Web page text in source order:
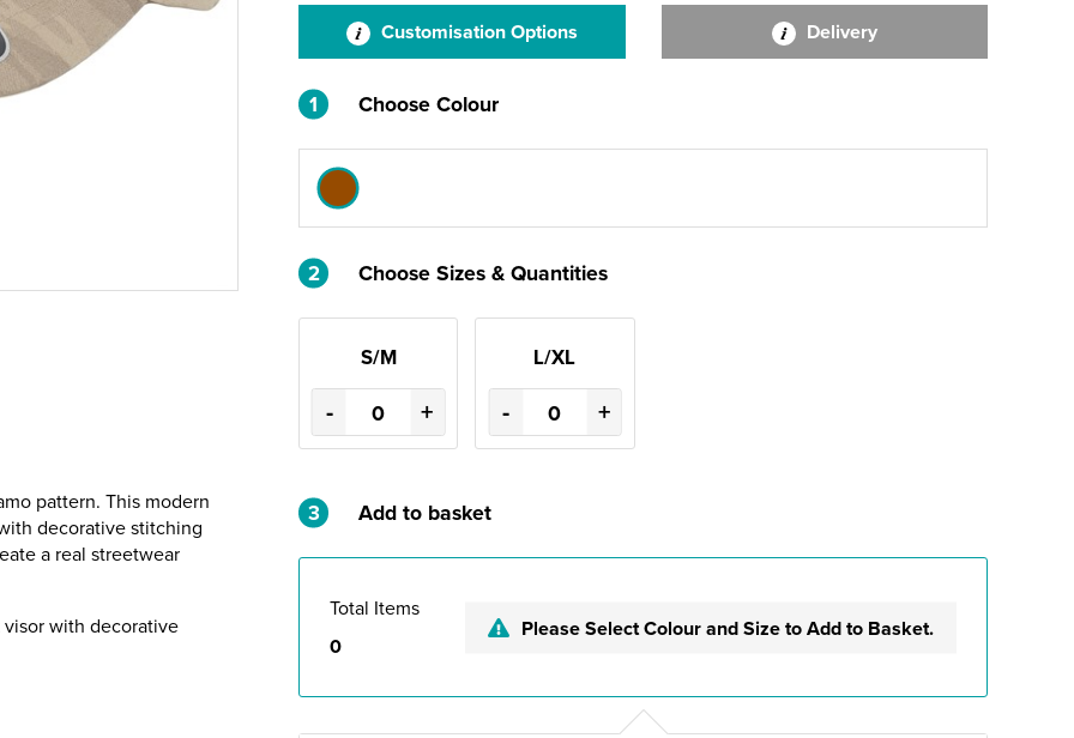
pattern. This modern
decorative stitching
a real streetwear
visor with decorative
Customisation Options Delivery
1 Choose Colour
2 Choose Sizes & Quantities
S/M
- +
L/XL
- +
3 Add to basket
Total Items
0
Please Select Colour and Size to Add to Basket.